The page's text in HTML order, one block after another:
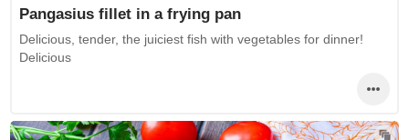
Pangasius fillet in a frying pan
Delicious, tender, the juiciest fish with vegetables for dinner!
Delicious